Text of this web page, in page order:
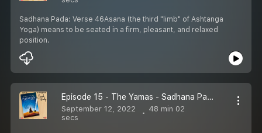
Sadhana Pada: Verse 46Asana (the third "limb" of Ashtanga
Yoga) means to be seated in a firm, pleasant, and relaxed
position.
Episode 15 - The Yamas - Sadhana Pada
September 12, 2022
48 min 02
secs